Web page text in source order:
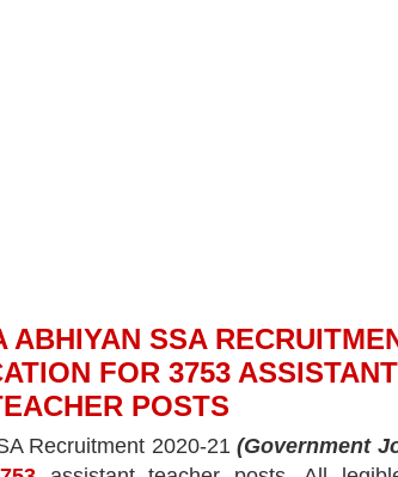
ABHIYAN SSA
FOR 3753 ASSISTANT
POSTS
Recruitment 2020-21 (Government